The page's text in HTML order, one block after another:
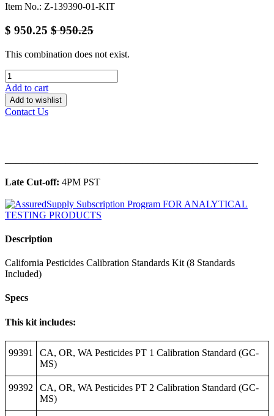
Item No.: Z-139390-01-KIT
$ 950.25 $950.25
This combination does not exist.
Add to cart
Add to wishlist
Contact Us
Late Cut-off: 4PM PST
Description
California Pesticides Calibration Standards Kit (8 Standards
Included)
Specs
This kit includes:
99391
CA, OR, WA Pesticides PT 1 Calibration Standard (GC-
MS)
99392
CA, OR, WA Pesticides PT 2 Calibration Standard (GC-
MS)